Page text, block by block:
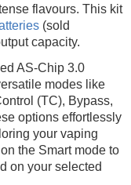
flavours. This kit
(sold
capacity.
AS-Chip 3.0
modes like
(TC), Bypass,
options effortlessly
your vaping
the Smart mode to
on your selected